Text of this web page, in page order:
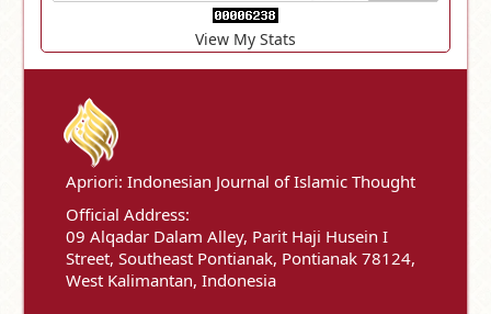
View My Stats
Apriori: Indonesian Journal of Islamic Thought
Official Address:
09 Alqadar Dalam Alley, Parit Haji Husein I
Street, Southeast Pontianak, Pontianak 78124,
West Kalimantan, Indonesia